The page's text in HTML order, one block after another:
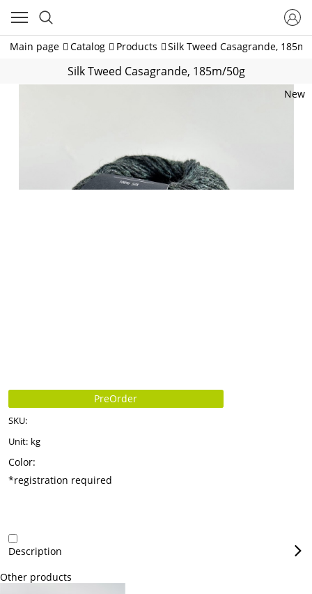
Main page Catalog Products Silk Tweed Casagrande,
Silk Tweed Casagrande, 185m/50g
New
PreOrder
SKU:
Unit: kg
Color:
*registration required
Description
Other products